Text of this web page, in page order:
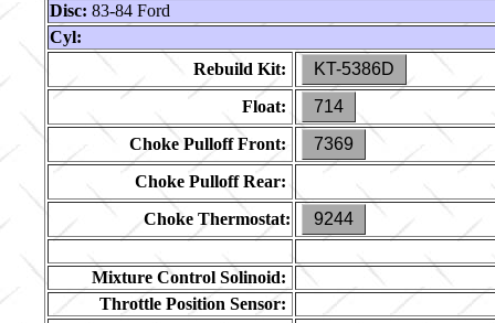
Disc: 83-84 Ford
Cyl:
Rebuild Kit:
KT-5386D
Float:
714
Choke Pulloff Front:
7369
Choke Pulloff Rear:
Choke Thermostat:
9244
Mixture Control Solinoid:
Throttle Position Sensor: